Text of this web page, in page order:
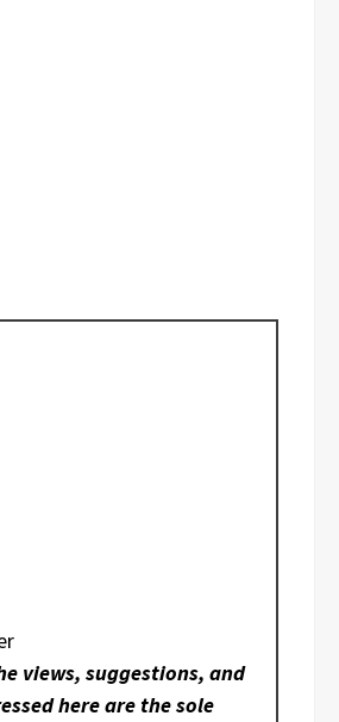
views, suggestions, and
here are the sole